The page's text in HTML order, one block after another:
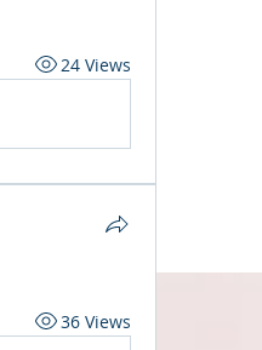
24 Views
36 Views